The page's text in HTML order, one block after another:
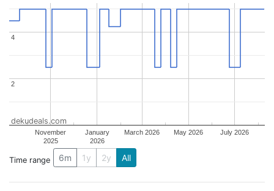
November
2025
January
2026
March 2026 May 2026 July 2026
2
2
4
4
dekudeals.com
Time range 6m 1y 2y All